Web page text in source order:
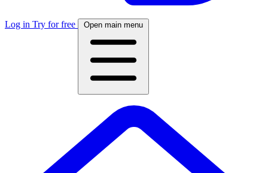
Log in Try for free Open main menu